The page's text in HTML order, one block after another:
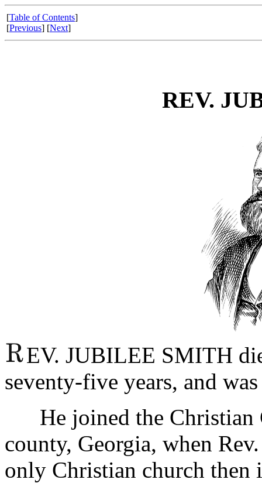
[Table of Contents]
[Previous] [Next]
REV.
EV. JUBILEE SMITH
seventy-five years, and
He joined the Christian
county, Georgia, when
only Christian church then